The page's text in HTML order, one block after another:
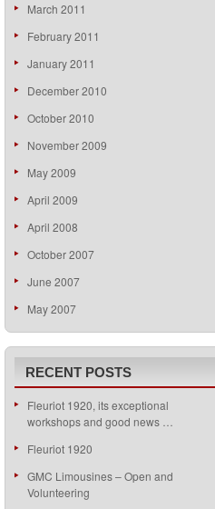
March 2011
February 2011
January 2011
December 2010
October 2010
November 2009
May 2009
April 2009
April 2008
October 2007
June 2007
May 2007
RECENT POSTS
Fleuriot 1920, its exceptional
workshops and good news …
Fleuriot 1920
GMC Limousines – Open and
Volunteering